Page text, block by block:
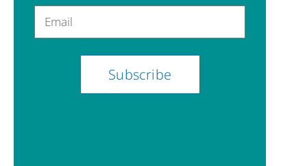
Email